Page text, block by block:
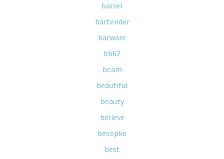
barrel
bartender
barware
bb62
beam
beautiful
beauty
believe
besopke
best